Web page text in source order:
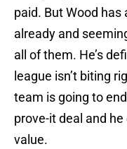
paid. But Wood
already and
all of them. He’s
league isn’t biting
team is going to
prove-it deal and
value.